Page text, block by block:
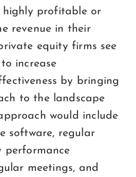
highly profitable or
revenue in their
equity firms see
increase
by bringing
to the landscape
would include
software, regular
performance
meetings, and